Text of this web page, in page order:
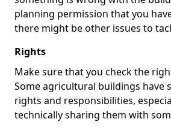
planning permission that you
there might be other issues to
Rights
Make sure that you check the
Some agricultural buildings have
rights and responsibilities,
technically sharing them with